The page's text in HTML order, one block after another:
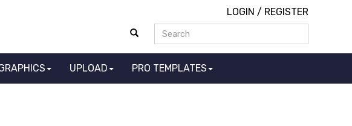
LOGIN / REGISTER
UPLOAD PRO TEMPLATES